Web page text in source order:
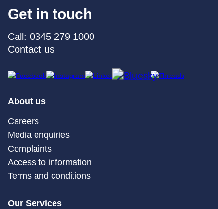
Get in touch
Call: 0345 279 1000
Contact us
About us
Careers
Media enquiries
Complaints
Access to information
Terms and conditions
Our Services